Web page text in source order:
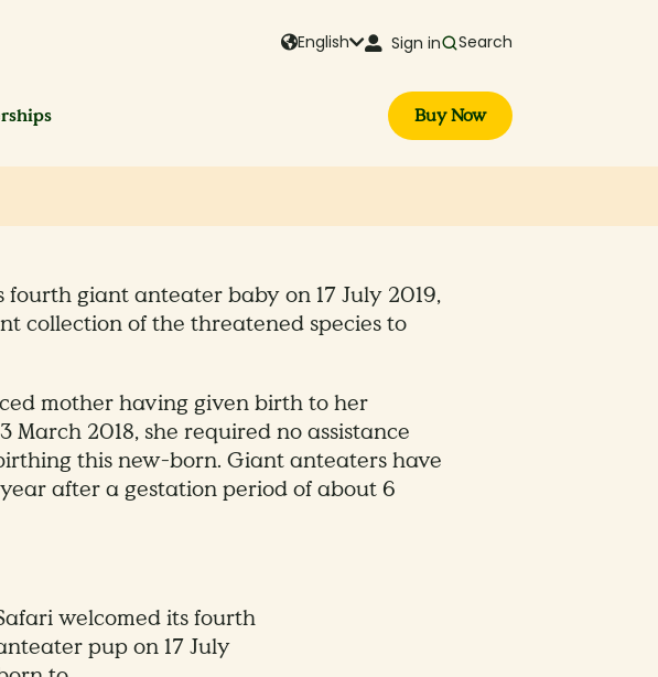
English Sign in Search
Buy Now
fourth giant anteater baby on 17 July 2019,
collection of the threatened species to
mother having given birth to her
March 2018, she required no assistance
this new-born. Giant anteaters have
after a gestation period of about 6
welcomed its fourth
pup on 17 July